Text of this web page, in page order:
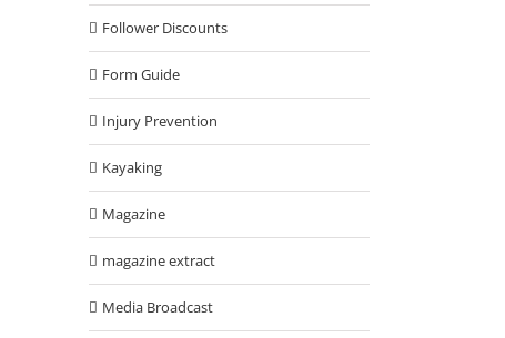
Follower Discounts
Form Guide
Injury Prevention
Kayaking
Magazine
magazine extract
Media Broadcast